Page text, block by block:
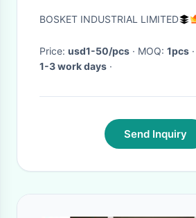
1822102601
BOSKET INDUSTRIAL LIMITED
Price: usd1-50/pcs · MOQ: 1pcs
1-3 work days ·
Send Inquiry